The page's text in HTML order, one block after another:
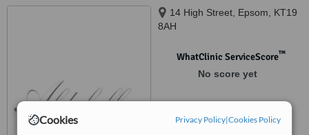
Cookies Privacy Policy|Cookies Policy
14 High Street, Epsom, KT19
8AH
WhatClinic ServiceScore™
No score yet